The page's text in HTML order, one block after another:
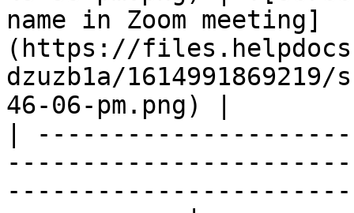
name in Zoom meeting]
(https://
dzuzb1a/
46-06-pm.png) |
|